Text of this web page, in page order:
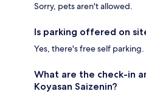
Sorry, pets aren't allowed.
Is parking offered on
Yes, there's free self parking.
What are the check-in
Koyasan Saizenin?